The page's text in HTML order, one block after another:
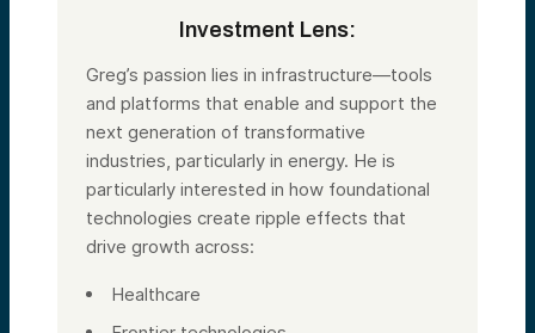
Investment Lens:
Greg’s passion lies in infrastructure—tools
and platforms that enable and support the
next generation of transformative
industries, particularly in energy. He is
particularly interested in how foundational
technologies create ripple effects that
drive growth across:
Healthcare